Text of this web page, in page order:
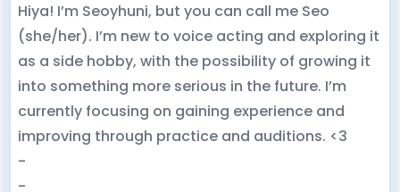
Hiya! I’m Seoyhuni, but you can call me Seo
(she/her). I’m new to voice acting and exploring it
as a side hobby, with the possibility of growing it
into something more serious in the future. I’m
currently focusing on gaining experience and
improving through practice and auditions. <3
-
-